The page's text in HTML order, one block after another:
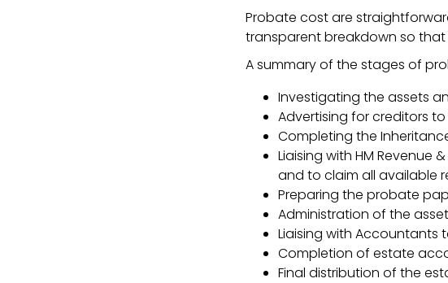
Probate cost are
transparent breakdown so
A summary of the stages of
Investigating the assets
Advertising for creditors
Completing the
Liaising with HM Revenue
and to claim all available
Preparing the probate
Administration of the
Liaising with Accountants
Completion of estate
Final distribution of the